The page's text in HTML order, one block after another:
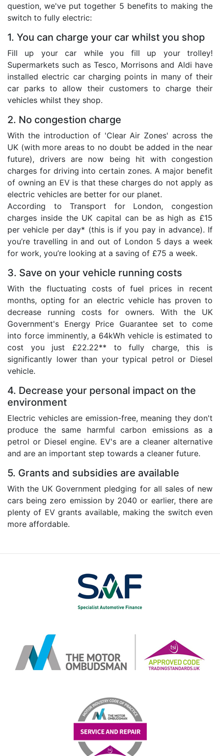
question, we've put together 5 benefits to making the
switch to fully electric:
1. You can charge your car whilst you shop
Fill up your car while you fill up your trolley!
Supermarkets such as Tesco, Morrisons and Aldi have
installed electric car charging points in many of their
car parks to allow their customers to charge their
vehicles whilst they shop.
2. No congestion charge
With the introduction of 'Clear Air Zones' across the
UK (with more areas to no doubt be added in the near
future), drivers are now being hit with congestion
charges for driving into certain zones. A major benefit
of owning an EV is that these charges do not apply as
electric vehicles are better for our planet.
According to Transport for London, congestion
charges inside the UK capital can be as high as £15
per vehicle per day* (this is if you pay in advance). If
you’re travelling in and out of London 5 days a week
for work, you’re looking at a saving of £75 a week.
3. Save on your vehicle running costs
With the fluctuating costs of fuel prices in recent
months, opting for an electric vehicle has proven to
decrease running costs for owners. With the UK
Government's Energy Price Guarantee set to come
into force imminently, a 64kWh vehicle is estimated to
cost you just £22.22** to fully charge, this is
significantly lower than your typical petrol or Diesel
vehicle.
4. Decrease your personal impact on the
environment
Electric vehicles are emission-free, meaning they don't
produce the same harmful carbon emissions as a
petrol or Diesel engine. EV's are a cleaner alternative
and are an important step towards a cleaner future.
5. Grants and subsidies are available
With the UK Government pledging for all sales of new
cars being zero emission by 2040 or earlier, there are
plenty of EV grants available, making the switch even
more affordable.